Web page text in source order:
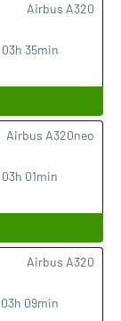
03h 35min
Airbus A320
03h 01min
Airbus A320neo
03h 09min
Airbus A320